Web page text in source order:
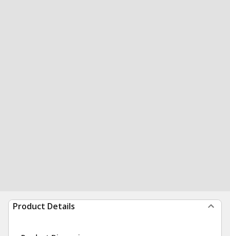
Product Details